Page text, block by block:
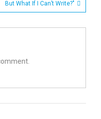
But What If I Can’t Write?"